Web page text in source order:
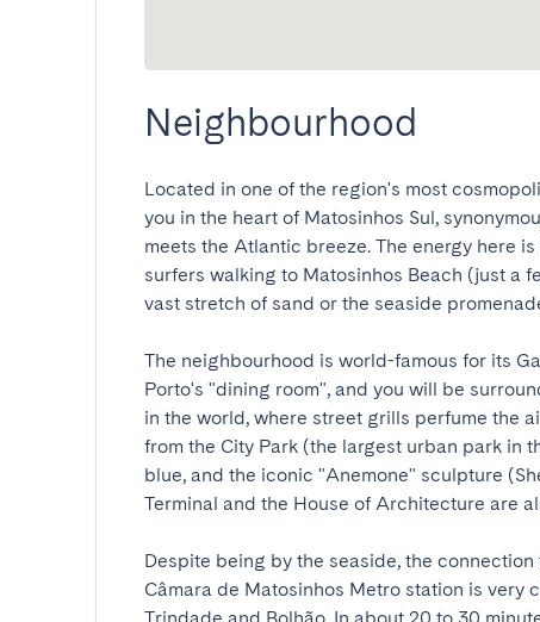
Neighbourhood
Located in one of the region's most
you in the heart of Matosinhos Sul,
meets the Atlantic breeze. The energy here
surfers walking to Matosinhos Beach (just a
vast stretch of sand or the seaside
The neighbourhood is world-famous for its
Porto's "dining room", and you will be
in the world, where street grills perfume the
from the City Park (the largest urban park in
blue, and the iconic "Anemone" sculpture
Terminal and the House of Architecture are
Despite being by the seaside, the
Câmara de Matosinhos Metro station is